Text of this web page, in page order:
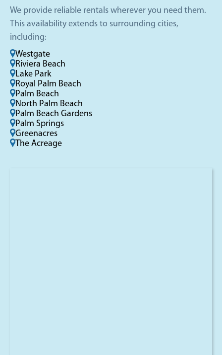
We provide reliable rentals wherever you need them.
This availability extends to surrounding cities,
including:
Westgate
Riviera Beach
Lake Park
Royal Palm Beach
Palm Beach
North Palm Beach
Palm Beach Gardens
Palm Springs
Greenacres
The Acreage